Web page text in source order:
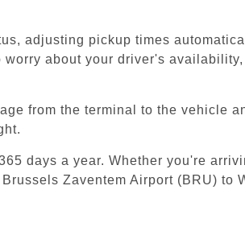
adjusting pickup times
about your driver's
from the terminal to the vehicle
days a year. Whether you're
Zaventem Airport (BRU) to